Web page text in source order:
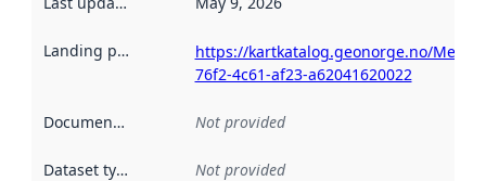
Landing page
https://kartkatalog.geonorge.no/
76f2-4c61-af23-a62041620022
Documentation Not provided
Dataset type Not provided